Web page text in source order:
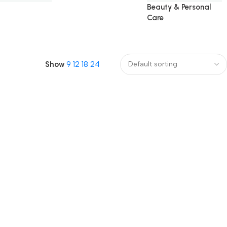
Beauty & Personal
Care
Show 9 12 18 24